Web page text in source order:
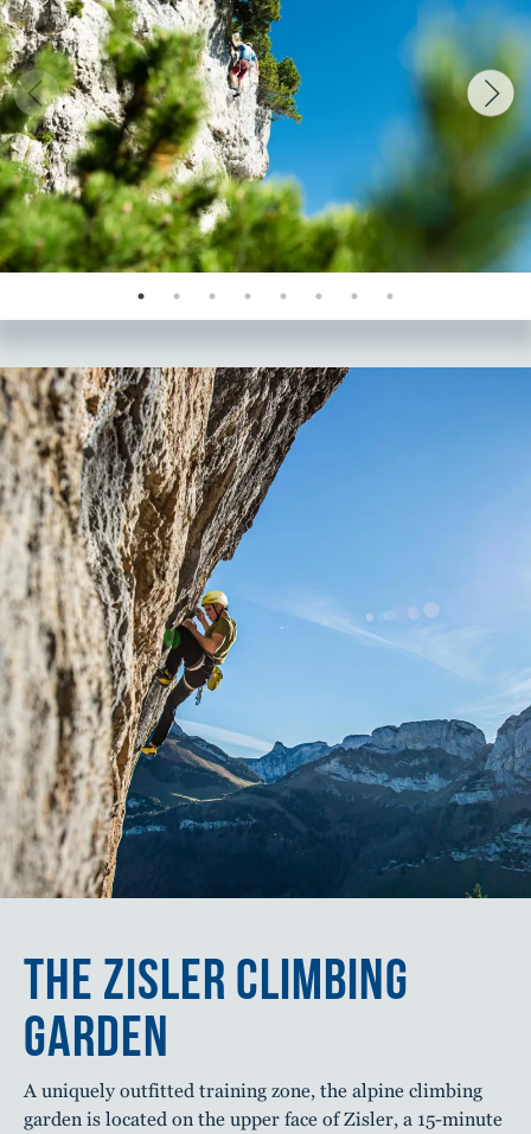
THE ZISLER CLIMBING
GARDEN
A uniquely outfitted training zone, the alpine climbing
garden is located on the upper face of Zisler, a 15-minute